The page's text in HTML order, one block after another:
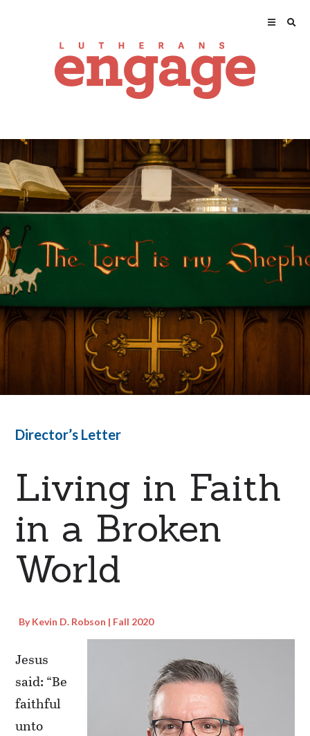
Director’s Letter
Living in Faith
in a Broken
World
By Kevin D. Robson | Fall 2020
Jesus
said: “Be
faithful
unto